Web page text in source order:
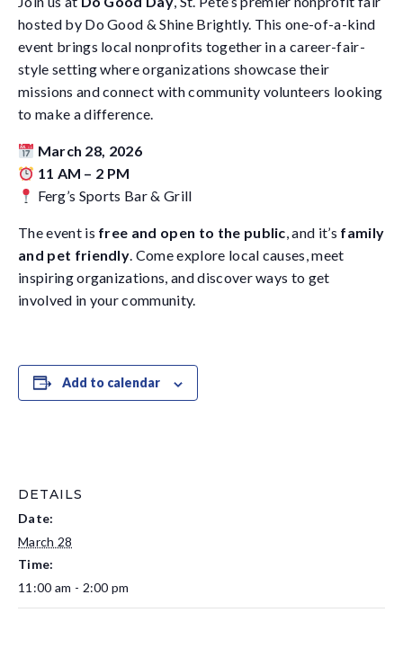
hosted by Do Good & Shine Brightly. This one-of-a-kind
event brings local nonprofits together in a career-fair-
style setting where organizations showcase their
missions and connect with community volunteers looking
to make a difference.
March 28, 2026
11 AM – 2 PM
Ferg’s Sports Bar & Grill
The event is free and open to the public, and it’s family
and pet friendly. Come explore local causes, meet
inspiring organizations, and discover ways to get
involved in your community.
Add to calendar
DETAILS
Date:
March 28
Time:
11:00 am - 2:00 pm